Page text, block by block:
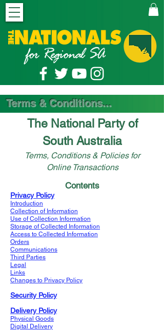
Terms & Conditions...
The National Party of
South Australia
Terms, Conditions & Policies for
Online Transactions
Contents
Privacy Policy
Introduction
Collection of Information
Use of Collection Information
Storage of Collected Information
Access to Collected Information
Orders
Communications
Third Parties
Legal
Links
Changes to Privacy Policy
Security Policy
Delivery Policy
Physical Goods
Digital Delivery